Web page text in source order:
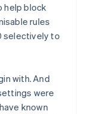
help block
rules
selectively to
with. And
were
known